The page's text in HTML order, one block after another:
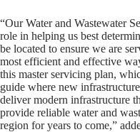
“Our Water and Wastewater
role in helping us best
be located to ensure we are
most efficient and effective
this master servicing plan,
guide where new
deliver modern infrastructure
provide reliable water and
region for years to come,”